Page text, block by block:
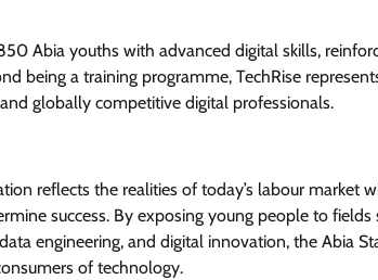
Abia youths with advanced digital skills,
being a training programme, TechRise
globally competitive digital professionals.
reflects the realities of today’s labour market
success. By exposing young people to fields
engineering, and digital innovation, the Abia
of technology.